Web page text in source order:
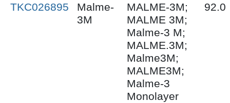
TKC026895
Malme-
3M
MALME-3M;
MALME 3M;
Malme-3 M;
MALME.3M;
Malme3M;
MALME3M;
Malme-3
Monolayer
92.0